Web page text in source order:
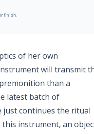
finish.
of her own
will transmit
than a
latest batch of
just continues the ritual
instrument, an